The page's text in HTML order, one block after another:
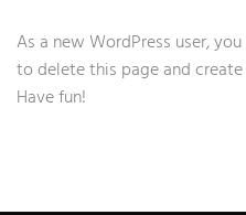
As a new WordPress user,
to delete this page and
Have fun!